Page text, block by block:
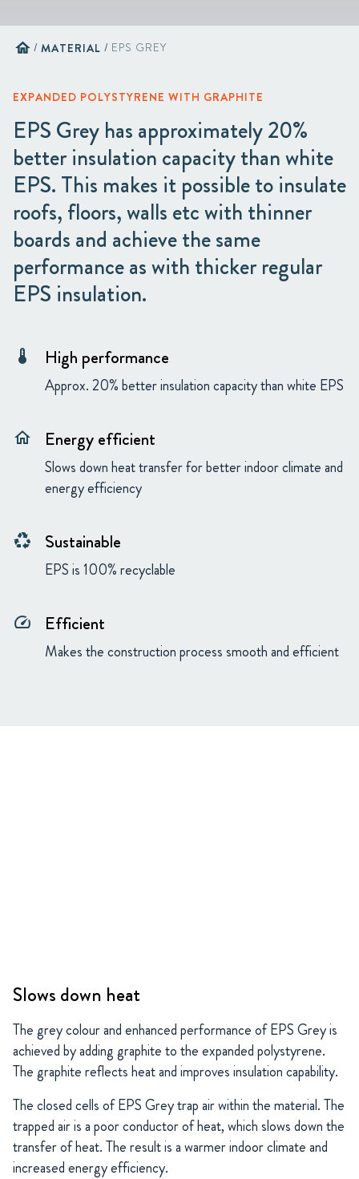
home / MATERIAL / EPS GREY
EXPANDED POLYSTYRENE WITH GRAPHITE
EPS Grey has approximately 20%
better insulation capacity than white
EPS. This makes it possible to insulate
roofs, floors, walls etc with thinner
boards and achieve the same
performance as with thicker regular
EPS insulation.
thermostat High performance
Approx. 20% better insulation capacity than white EPS
home Energy efficient
Slows down heat transfer for better indoor climate and
energy efficiency
recycling Sustainable
EPS is 100% recyclable
speed Efficient
Makes the construction process smooth and efficient
Slows down heat
The grey colour and enhanced performance of EPS Grey is
achieved by adding graphite to the expanded polystyrene.
The graphite reflects heat and improves insulation capability.
The closed cells of EPS Grey trap air within the material. The
trapped air is a poor conductor of heat, which slows down the
transfer of heat. The result is a warmer indoor climate and
increased energy efficiency.